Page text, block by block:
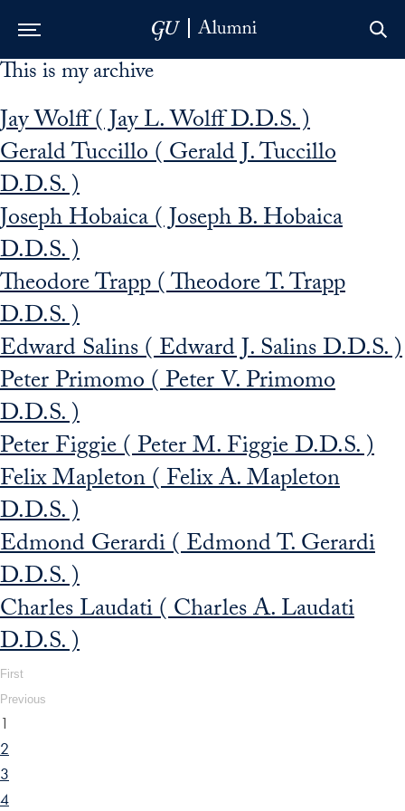
Skip to Main Navigation
Skip to Content
Skip to Footer
This is my archive
Jay Wolff ( Jay L. Wolff D.D.S. )
Gerald Tuccillo ( Gerald J. Tuccillo
D.D.S. )
Joseph Hobaica ( Joseph B. Hobaica
D.D.S. )
Theodore Trapp ( Theodore T. Trapp
D.D.S. )
Edward Salins ( Edward J. Salins D.D.S. )
Peter Primomo ( Peter V. Primomo
D.D.S. )
Peter Figgie ( Peter M. Figgie D.D.S. )
Felix Mapleton ( Felix A. Mapleton
D.D.S. )
Edmond Gerardi ( Edmond T. Gerardi
D.D.S. )
Charles Laudati ( Charles A. Laudati
D.D.S. )
First
Previous
1
2
3
4